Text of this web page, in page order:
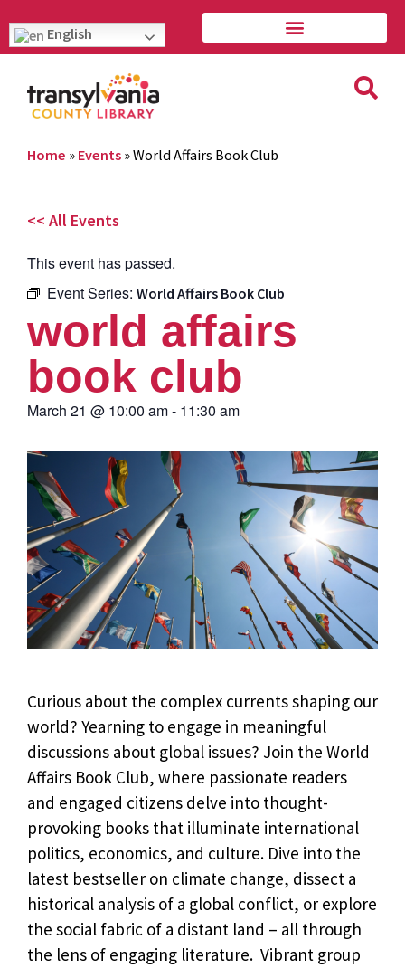
English
Home » Events »World Affairs Book Club
<< All Events
This event has passed.
Event Series: World Affairs Book Club
world affairs
book club
March 21 @ 10:00 am- 11:30 am
Curious about the complex currents shaping our
world? Yearning to engage in meaningful
discussions about global issues? Join the World
Affairs Book Club, where passionate readers
and engaged citizens delve into thought-
provoking books that illuminate international
politics, economics, and culture. Dive into the
latest bestseller on climate change, dissect a
historical analysis of a global conflict, or explore
the social fabric of a distant land – all through
the lens of engaging literature. Vibrant group